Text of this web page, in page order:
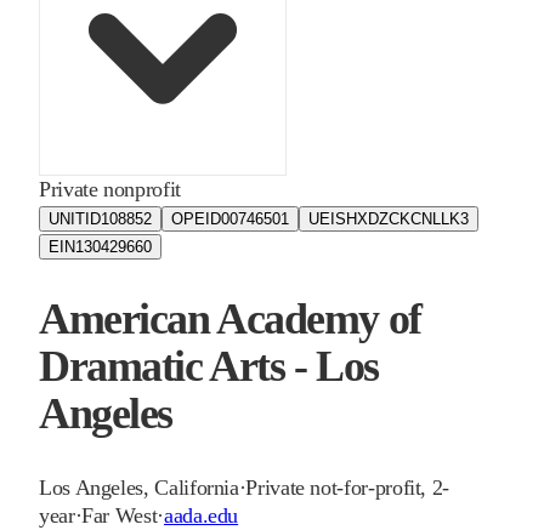
Private nonprofit
UNITID108852 OPEID00746501 UEIS HXDZCKCNLLK3
EIN130429660
American Academy of
Dramatic Arts - Los
Angeles
Los Angeles,California·Private not-for-profit, 2-
year·Far West·aada.edu